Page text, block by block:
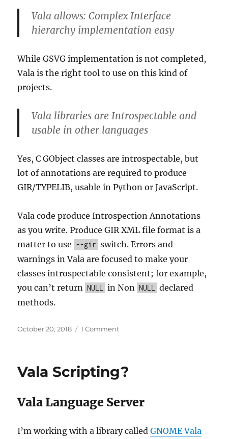
Vala allows: Complex Interface
hierarchy implementation easy
While GSVG implementation is not completed,
Vala is the right tool to use on this kind of
projects.
Vala libraries are Introspectable and
usable in other languages
Yes, C GObject classes are introspectable, but
lot of annotations are required to produce
GIR/TYPELIB, usable in Python or JavaScript.
Vala code produce Introspection Annotations
as you write. Produce GIR XML file format is a
matter to use --gir switch. Errors and
warnings in Vala are focused to make your
classes introspectable consistent; for example,
you can’t return
NULL in Non NULL
declared
methods.
Posted
October 20, 2018 1 Commenton
2018
Vala Scripting?
Vala Language Server
I’m working with a library calledGNOME Vala